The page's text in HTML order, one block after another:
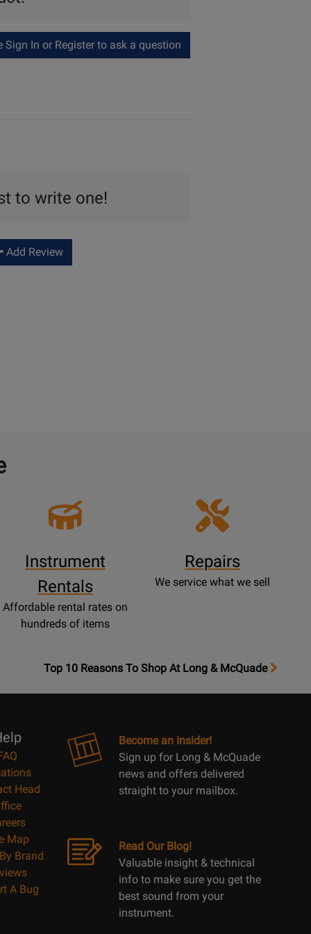
In or Register to ask a question
to write one!
Add Review
Instrument
Rentals
Affordable rental rates on
hundreds of items
Repairs
We service what we sell
OpensTop
Top 10 Reasons To Shop At Long & McQuade
Head
Map
Brand
A Bug
Become an Insider!
Sign up for Long & McQuade
news and offers delivered
straight to your mailbox.
Read Our Blog!
Valuable insight & technical
info to make sure you get the
best sound from your
instrument.